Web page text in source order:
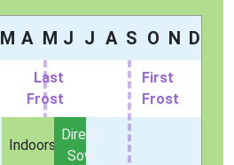
M A M J J A S O N D
Last
Frost
First
Frost
Indoors
Direct
Sow